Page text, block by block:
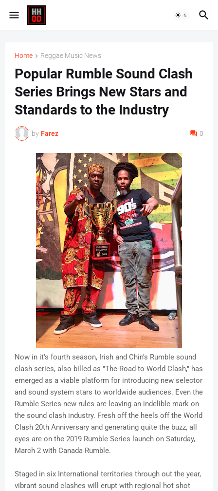
Home Reggae Music News
Popular Rumble Sound Clash
Series Brings New Stars and
Standards to the Industry
by Farez 0
Now in it's fourth season, Irish and Chin's Rumble sound
clash series, also billed as "The Road to World Clash," has
emerged as a viable platform for introducing new selector
and sound system stars to worldwide audiences. Even the
Rumble Series new rules are leaving an indelible mark on
the sound clash industry. Fresh off the heels off the World
Clash 20th Anniversary and generating quite the buzz, all
eyes are on the 2019 Rumble Series launch on Saturday,
March 2 with Canada Rumble.
Staged in six International territories through out the year,
vibrant sound clashes will erupt with regional hot shot